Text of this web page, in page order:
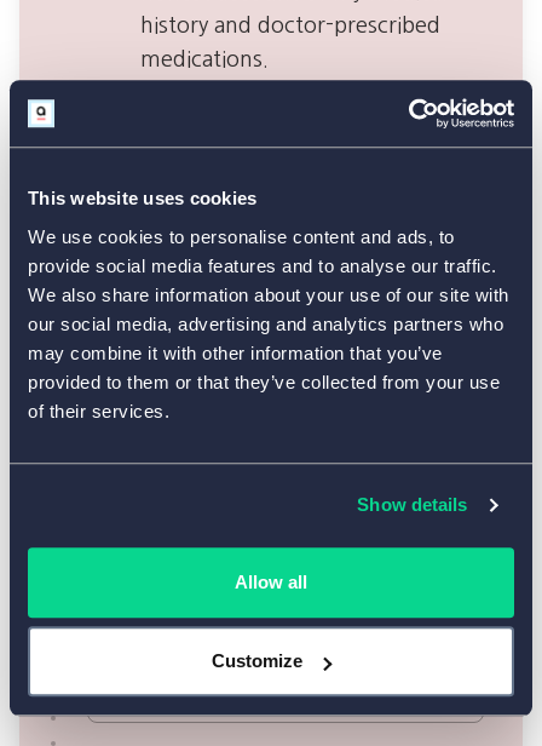
This website uses cookies
We use cookies to personalise content and ads, to
provide social media features and to analyse our traffic.
We also share information about your use of our site with
our social media, advertising and analytics partners who
may combine it with other information that you’ve
provided to them or that they’ve collected from your use
of their services.
Show details
Allow all
Customize